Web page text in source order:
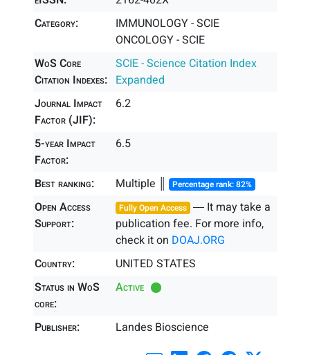
Category:
IMMUNOLOGY - SCIE
ONCOLOGY - SCIE
WoS Core
Citation Indexes:
SCIE - Science Citation Index
Expanded
Journal Impact
Factor (JIF):
6.2
5-year Impact
Factor:
6.5
Best ranking: Multiple ║ Percentage rank: 82%
Open Access
Support:
Fully Open Access ― It may take a
publication fee. For more info,
check it on DOAJ.ORG
Country:
UNITED STATES
Status in WoS
core:
Active
Publisher: Landes Bioscience